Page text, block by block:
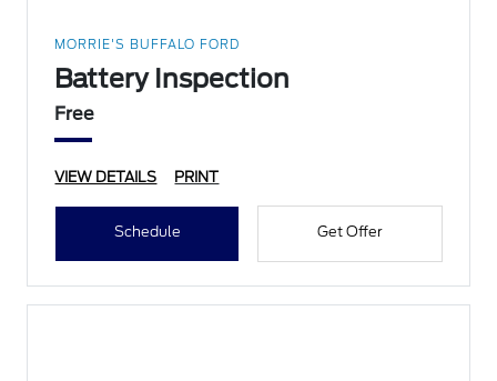
MORRIE'S BUFFALO FORD
Battery Inspection
Free
VIEW DETAILS PRINT
Schedule Get Offer